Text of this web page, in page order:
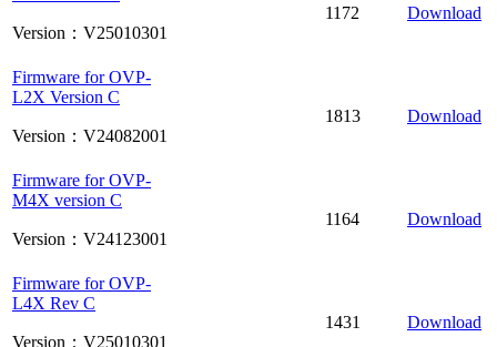
Version：V25010301
1172 Download
Firmware for OVP-
L2X Version C
Version：V24082001
1813 Download
Firmware for OVP-
M4X version C
Version：V24123001
1164 Download
Firmware for OVP-
L4X Rev C
Version：V25010301
1431 Download